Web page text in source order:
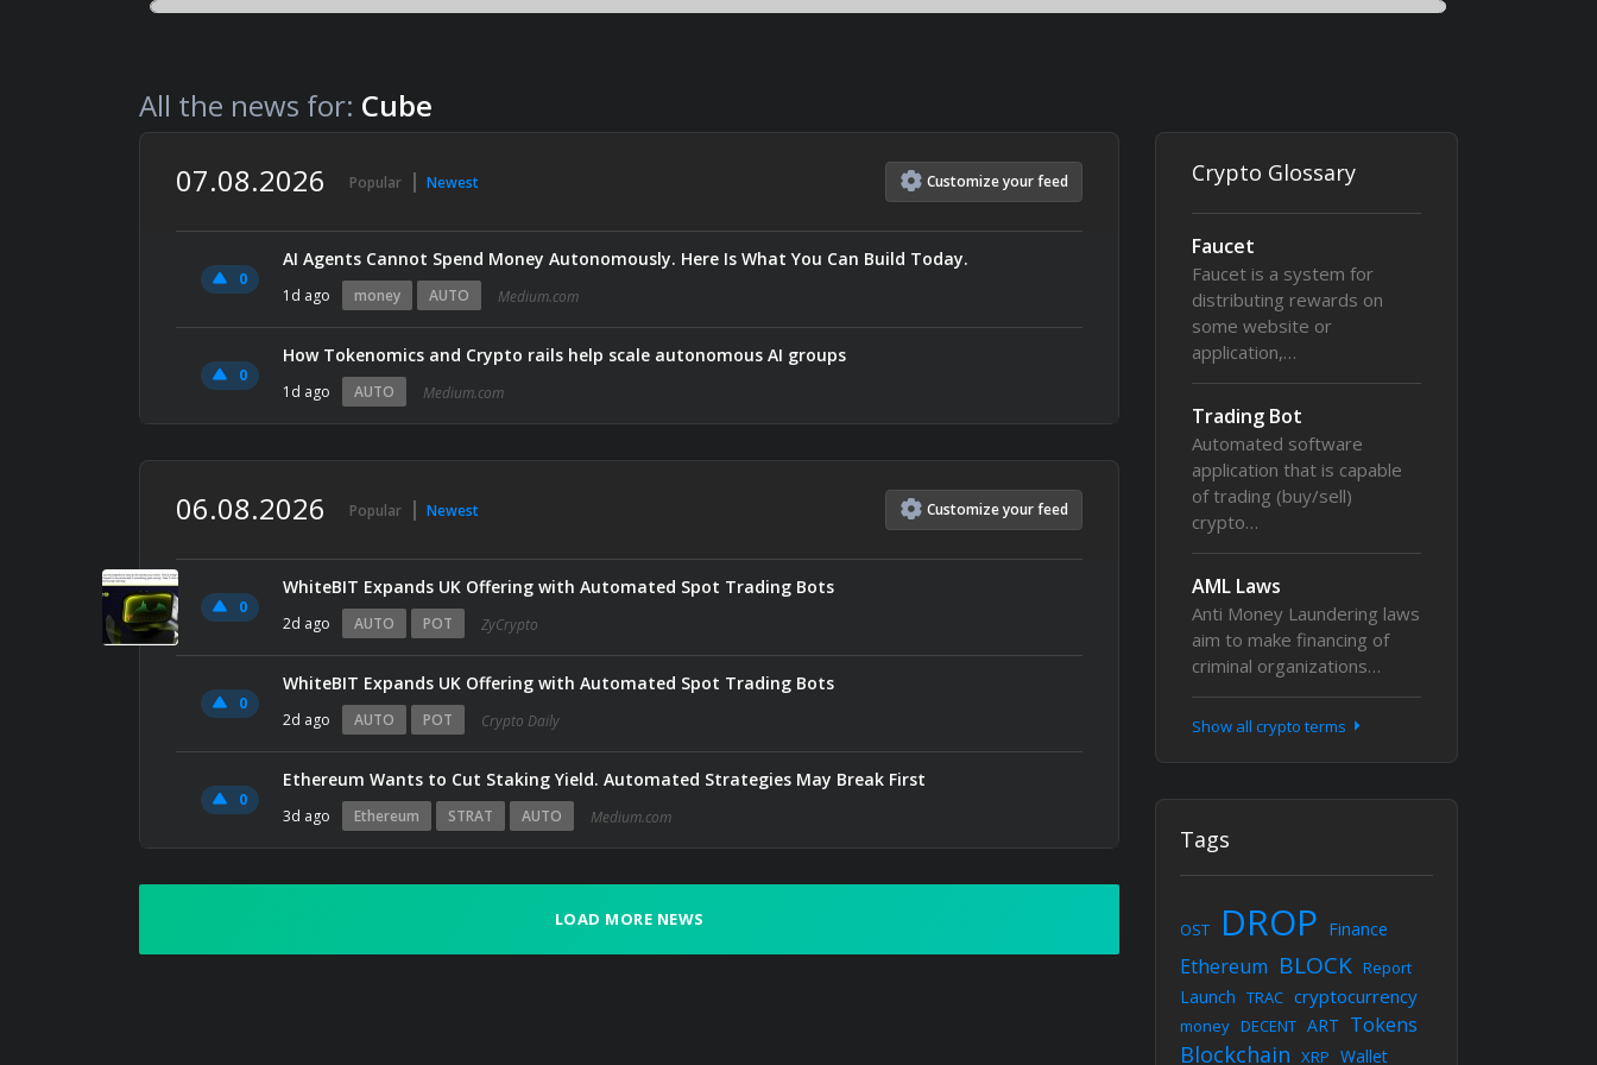
All the news for: Cube
07.08.2026
Popular Newest Customizeyourfeed
0
AI Agents Cannot Spend Money Autonomously. Here Is What You Can Build Today.
1d ago money AUTO Medium.com
0
How Tokenomics and Crypto rails help scale autonomous AI groups
1d ago AUTO Medium.com
06.08.2026 Popular Newest Customizeyourfeed
0
WhiteBIT Expands UK Offering with Automated Spot Trading Bots
2d ago AUTO POT ZyCrypto
0
WhiteBIT Expands UK Offering with Automated Spot Trading Bots
2d ago AUTO POT Crypto Daily
0
Ethereum Wants to Cut Staking Yield. Automated Strategies May Break First
3d ago Ethereum STRAT AUTO Medium.com
LOAD MORE NEWS
Crypto Glossary
Faucet
Faucet is a system for
distributing rewards on
some website or
application,…
Trading Bot
Automated software
application that is capable
of trading (buy/sell)
crypto…
AML Laws
Anti Money Laundering laws
aim to make financing of
criminal organizations…
Show all crypto terms
Tags
OST DROP Finance
Ethereum BLOCK Report
Launch TRAC cryptocurrency
money DECENT ART Tokens
Blockchain XRP Wallet